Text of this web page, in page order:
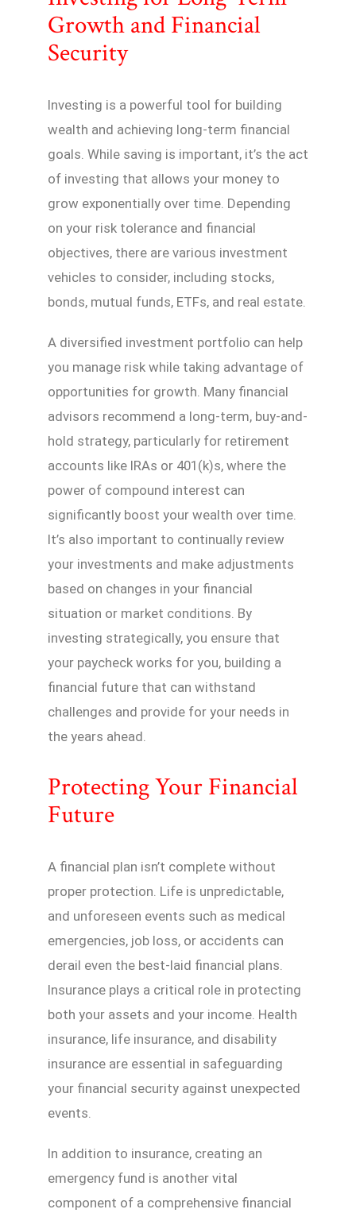
Growth and Financial
Security
Investing is a powerful tool for building
wealth and achieving long-term financial
goals. While saving is important, it’s the act
of investing that allows your money to
grow exponentially over time. Depending
on your risk tolerance and financial
objectives, there are various investment
vehicles to consider, including stocks,
bonds, mutual funds, ETFs, and real estate.
A diversified investment portfolio can help
you manage risk while taking advantage of
opportunities for growth. Many financial
advisors recommend a long-term, buy-and-
hold strategy, particularly for retirement
accounts like IRAs or 401(k)s, where the
power of compound interest can
significantly boost your wealth over time.
It’s also important to continually review
your investments and make adjustments
based on changes in your financial
situation or market conditions. By
investing strategically, you ensure that
your paycheck works for you, building a
financial future that can withstand
challenges and provide for your needs in
the years ahead.
Protecting Your Financial
Future
A financial plan isn’t complete without
proper protection. Life is unpredictable,
and unforeseen events such as medical
emergencies, job loss, or accidents can
derail even the best-laid financial plans.
Insurance plays a critical role in protecting
both your assets and your income. Health
insurance, life insurance, and disability
insurance are essential in safeguarding
your financial security against unexpected
events.
In addition to insurance, creating an
emergency fund is another vital
component of a comprehensive financial